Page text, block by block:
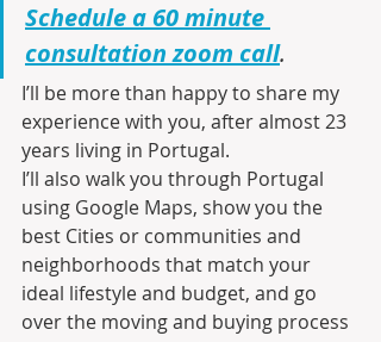
Schedule a 60 minute
consultation zoom call.
I’ll be more than happy to share my
experience with you, after almost 23
years living in Portugal.
I’ll also walk you through Portugal
using Google Maps, show you the
best Cities or communities and
neighborhoods that match your
ideal lifestyle and budget, and go
over the moving and buying process